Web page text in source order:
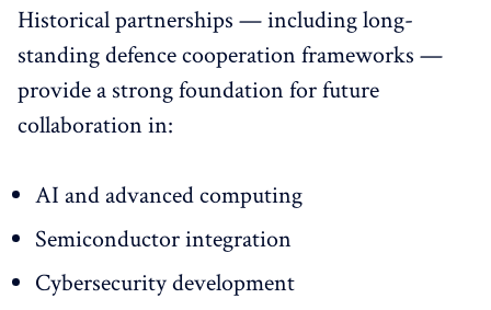
Historical partnerships — including long-
standing defence cooperation frameworks —
provide a strong foundation for future
collaboration in:
AI and advanced computing
Semiconductor integration
Cybersecurity development